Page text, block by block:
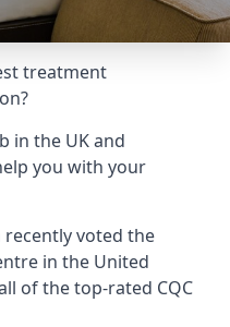
treatment
in the UK and
you with your
recently voted the
in the United
of the top-rated CQC